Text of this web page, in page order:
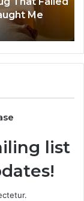
Me
list